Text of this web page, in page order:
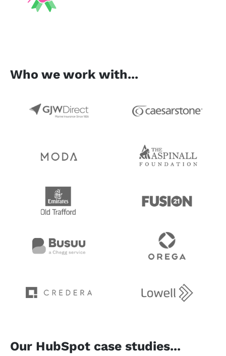
Who we work with...
Our HubSpot case studies...